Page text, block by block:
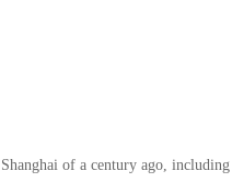
of a century ago,